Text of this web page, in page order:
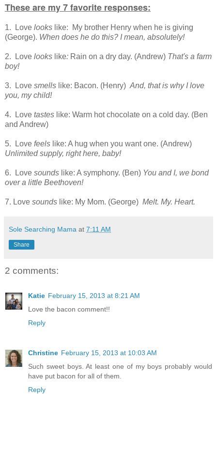
These are my 7 favorite responses:
1. Love looks like: My brother Henry when he is giving
(George). When does he do this? I mean, absolutely!
2. Love looks like: Rain on a dry day. (Andrew) That's a farm
boy!
3. Love smells like: Bacon. (Henry) And, that is why I love
you, my child!
4. Love tastes like: Warm hot chocolate on a cold day. (Ben
and Andrew)
5. Love feels like: A hug when you want one. (Andrew)
Unlimited supply, right here, baby!
6. Love sounds like: A symphony. (Ben) You and I, we bond
over a little Beethoven!
7. Love sounds like: My Mom. (George) Melt. My. Heart.
Sole Searching Mama at 7:11 AM
Share
2 comments:
Katie February 15, 2013 at 8:21 AM
Love the bacon comment!!
Reply
Christine February 15, 2013 at 10:03 AM
Such sweet boys. At least one of my boys probably would
have put bacon for all of them.
Reply